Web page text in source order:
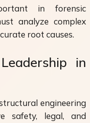
in forensic
analyze complex
root causes.
in
engineering
safety, legal, and